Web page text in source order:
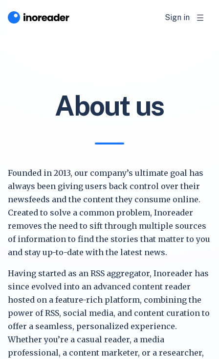
Sign in
About us
Founded in 2013, our company’s ultimate goal has
always been giving users back control over their
newsfeeds and the content they consume online.
Created to solve a common problem, Inoreader
removes the need to sift through multiple sources
of information to find the stories that matter to you
and stay up-to-date with the latest news.
Having started as an RSS aggregator, Inoreader has
since evolved into an advanced content reader
hosted on a feature-rich platform, combining the
power of RSS, social media, and content curation to
offer a seamless, personalized experience.
Whether you’re a casual reader, a media
professional, a content marketer, or a researcher,